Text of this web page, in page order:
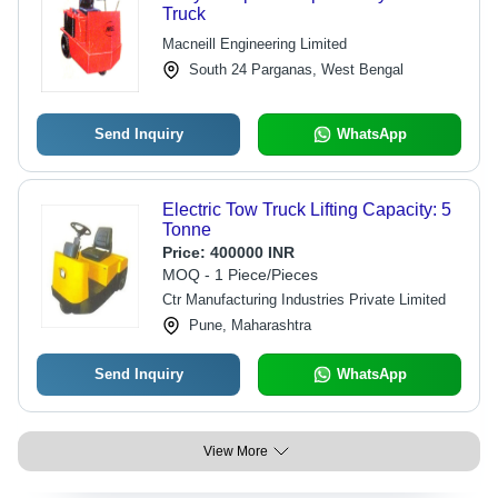
Truck
Macneill Engineering Limited
South 24 Parganas, West Bengal
Send Inquiry WhatsApp
Electric Tow Truck Lifting Capacity: 5
Tonne
Price: 400000 INR
MOQ - 1 Piece/Pieces
Ctr Manufacturing Industries Private Limited
Pune, Maharashtra
Send Inquiry WhatsApp
View More